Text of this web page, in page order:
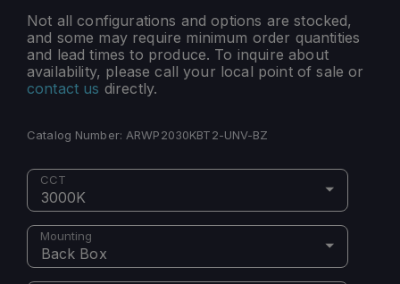
Not all configurations and options are stocked,
and some may require minimum order quantities
and lead times to produce. To inquire about
availability, please call your local point of sale or
contact us directly.
Catalog Number: ARWP2030KBT2-UNV-BZ
CCT
3000K
Mounting
Back Box